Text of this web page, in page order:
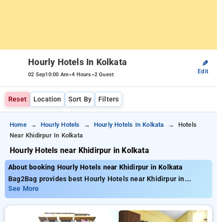
Hourly Hotels In Kolkata
02 Sep10:00 Am-4 Hours-2 Guest
✎
Edit
Reset Location Sort By Filters
Home Hourly Hotels Hourly Hotels In Kolkata
Hotels
Near Khidirpur In Kolkata
Hourly Hotels near Khidirpur in Kolkata
About booking Hourly Hotels near Khidirpur in Kolkata
Bag2Bag provides best Hourly Hotels near Khidirpur in
Kolkata. Choose from 271 carefully selected Hourly Hotels in
khidirpur, kolkata. Book Hourly Hotels with everyday low
prices starts from INR 633. Upto 71% discount on booking
your preferred Hourly Hotels in khidirpur, kolkata. INR 500
See More